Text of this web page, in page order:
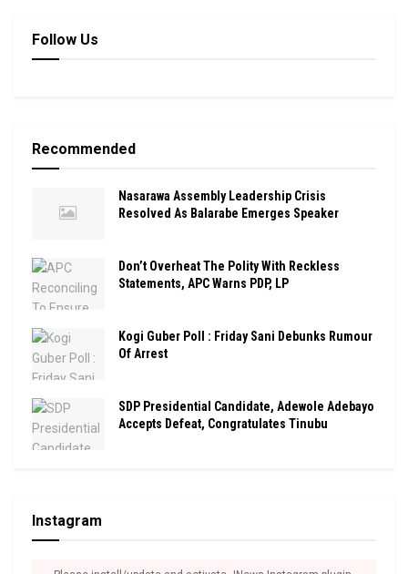
Follow Us
Recommended
Nasarawa Assembly Leadership Crisis
Resolved As Balarabe Emerges Speaker
Don’t Overheat The Polity With Reckless
Statements, APC Warns PDP, LP
Kogi Guber Poll : Friday Sani Debunks Rumour
Of Arrest
SDP Presidential Candidate, Adewole Adebayo
Accepts Defeat, Congratulates Tinubu
Instagram